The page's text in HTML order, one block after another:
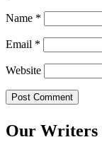
Name *
Email *
Website
Our Writers